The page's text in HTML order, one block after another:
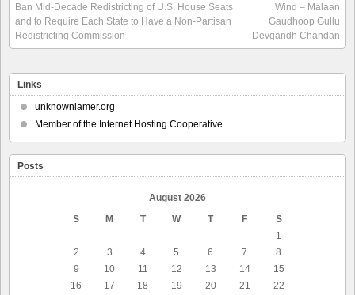
Ban Mid-Decade Redistricting of U.S. House Seats
and to Require Each State to Have a Non-Partisan
Redistricting Commission
Wind – Malaan
Gaudhoop Gullu
Devgandh Chandan
Links
unknownlamer.org
Member of the Internet Hosting Cooperative
Posts
August 2026
S
M T W T F
S
1
2
3 4 5 6 7
8
9
10 11 12 13 14
15
16
17 18 19 20 21
22